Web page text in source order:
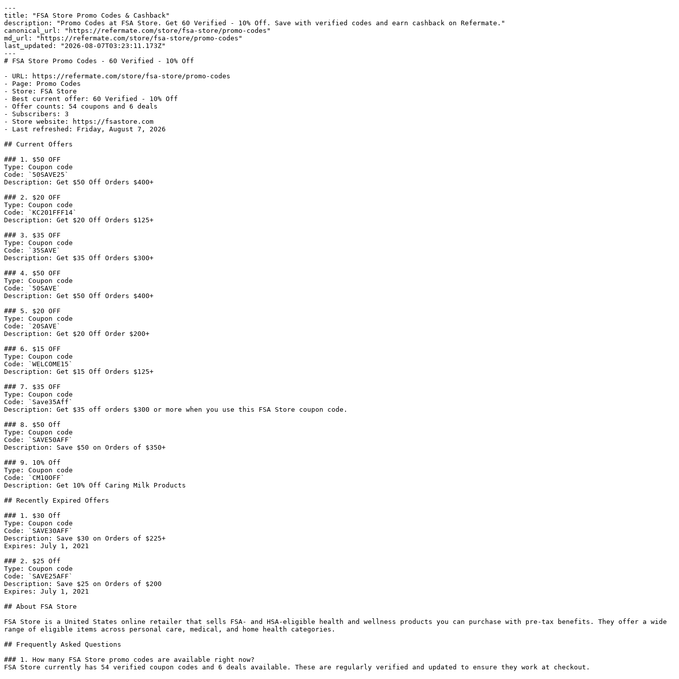
---
title: "FSA Store Promo Codes & Cashback"
description: "Promo Codes at FSA Store. Get 60 Verified - 10% Off. Save with verified codes and earn cashback on Refermate."
canonical_url: "https://refermate.com/store/fsa-store/promo-codes"
md_url: "https://refermate.com/store/fsa-store/promo-codes"
last_updated: "2026-08-07T03:23:11.173Z"
---
# FSA Store Promo Codes - 60 Verified - 10% Off
- URL: https://refermate.com/store/fsa-store/promo-codes
- Page: Promo Codes
- Store: FSA Store
- Best current offer: 60 Verified - 10% Off
- Offer counts: 54 coupons and 6 deals
- Subscribers: 3
- Store website: https://fsastore.com
- Last refreshed: Friday, August 7, 2026
## Current Offers
### 1. $50 OFF
Type: Coupon code
Code: `50SAVE25`
Description: Get $50 Off Orders $400+
### 2. $20 OFF
Type: Coupon code
Code: `KC201FFF14`
Description: Get $20 Off Orders $125+
### 3. $35 OFF
Type: Coupon code
Code: `35SAVE`
Description: Get $35 Off Orders $300+
### 4. $50 OFF
Type: Coupon code
Code: `50SAVE`
Description: Get $50 Off Orders $400+
### 5. $20 OFF
Type: Coupon code
Code: `20SAVE`
Description: Get $20 Off Order $200+
### 6. $15 OFF
Type: Coupon code
Code: `WELCOME15`
Description: Get $15 Off Orders $125+
### 7. $35 OFF
Type: Coupon code
Code: `Save35Aff`
Description: Get $35 off orders $300 or more when you use this FSA Store coupon code.
### 8. $50 Off
Type: Coupon code
Code: `SAVE50AFF`
Description: Save $50 on Orders of $350+
### 9. 10% Off
Type: Coupon code
Code: `CM10OFF`
Description: Get 10% Off Caring Milk Products
## Recently Expired Offers
### 1. $30 Off
Type: Coupon code
Code: `SAVE30AFF`
Description: Save $30 on Orders of $225+
Expires: July 1, 2021
### 2. $25 Off
Type: Coupon code
Code: `SAVE25AFF`
Description: Save $25 on Orders of $200
Expires: July 1, 2021
## About FSA Store
FSA Store is a United States online retailer that sells FSA- and HSA-eligible health and wellness products you can purchase with pre-tax benefits. They offer a wide
range of eligible items across personal care, medical, and home health categories.
## Frequently Asked Questions
### 1. How many FSA Store promo codes are available right now?
FSA Store currently has 54 verified coupon codes and 6 deals available. These are regularly verified and updated to ensure they work at checkout.